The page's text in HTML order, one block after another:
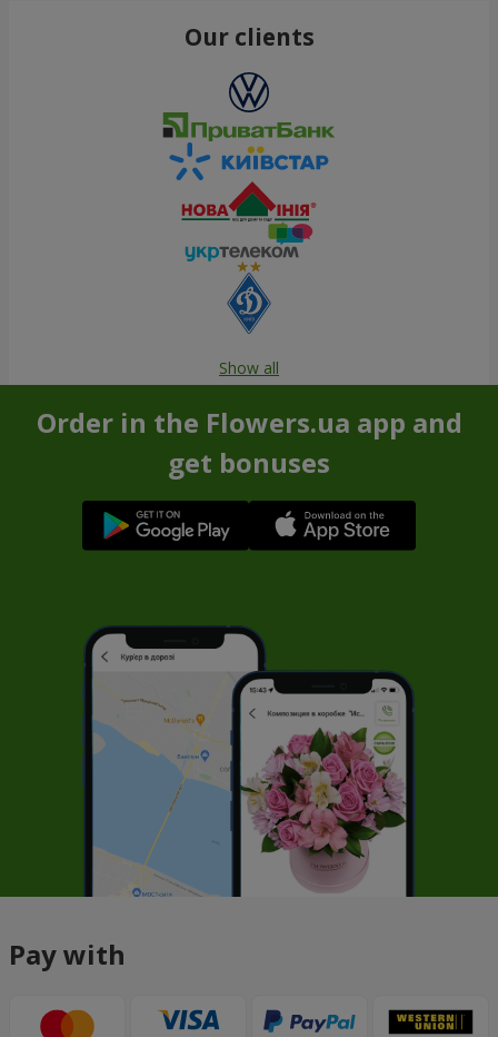
Our clients
Show all
Order in the Flowers.ua app and
get bonuses
Pay with